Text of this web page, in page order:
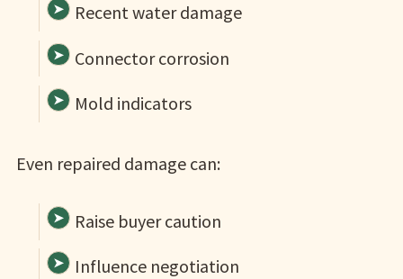
Recent water damage
Connector corrosion
Mold indicators
Even repaired damage can:
Raise buyer caution
Influence negotiation